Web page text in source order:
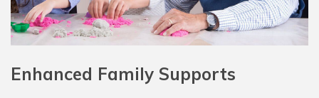
Enhanced Family Supports